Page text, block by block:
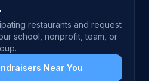
restaurants and request
school, nonprofit, team, or
Near You